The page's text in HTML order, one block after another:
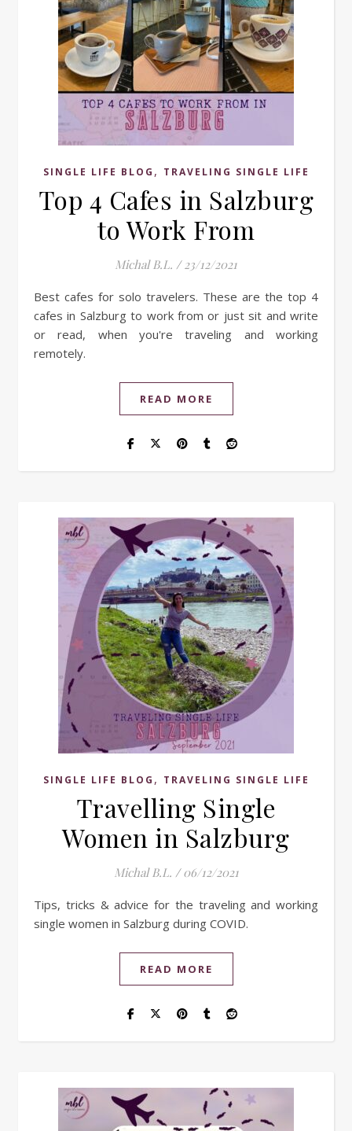
SINGLE LIFE BLOG , TRAVELING SINGLE LIFE
Top 4 Cafes in Salzburg
to Work From
Michal B.L. / 23/12/2021
Best cafes for solo travelers. These are the top 4
cafes in Salzburg to work from or just sit and write
or read, when you're traveling and working
remotely.
READ MORE
SINGLE LIFE BLOG , TRAVELING SINGLE LIFE
Travelling Single
Women in Salzburg
Michal B.L. / 06/12/2021
Tips, tricks & advice for the traveling and working
single women in Salzburg during COVID.
READ MORE